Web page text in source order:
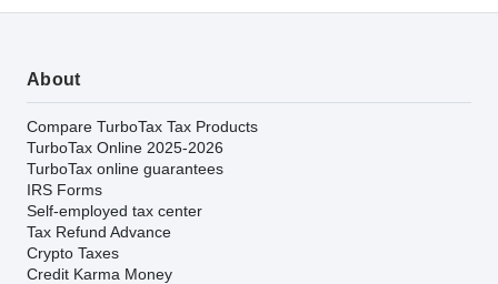
About
Compare TurboTax Tax Products
TurboTax Online 2025-2026
TurboTax online guarantees
IRS Forms
Self-employed tax center
Tax Refund Advance
Crypto Taxes
Credit Karma Money